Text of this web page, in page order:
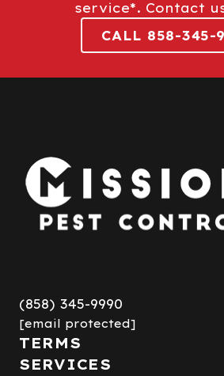
service*. Contact
CALL 858-345-
(858) 345-9990
[email protected]
TERMS
SERVICES